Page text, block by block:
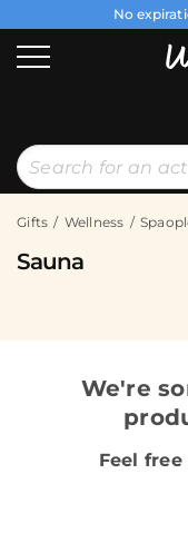
No
Gifts Wellness
Sauna
We're
Feel